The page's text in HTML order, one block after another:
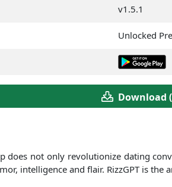
v1.5.1
Unlocked
Download
does not only revolutionize dating
intelligence and flair. RizzGPT is the